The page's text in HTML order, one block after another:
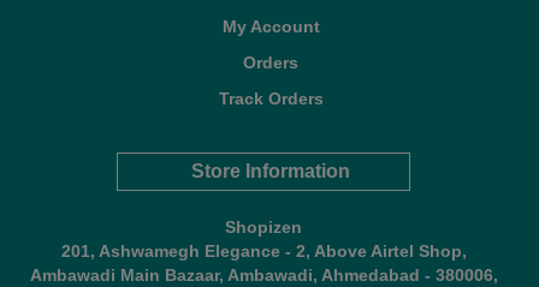
My Account
Orders
Track Orders
Store Information
Shopizen
201, Ashwamegh Elegance - 2, Above Airtel Shop,
Ambawadi Main Bazaar, Ambawadi, Ahmedabad - 380006,